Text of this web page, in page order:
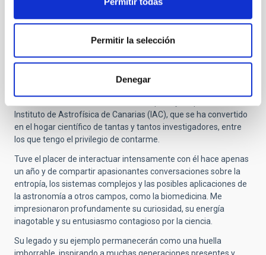
Permitir la selección
Denegar
Submitted byFrancisco-Shu … (not verified)on Thu,
Respeto y admiración
Quiero expresar mis más sinceros respetos y mi profunda
Instituto de Astrofísica de Canarias (IAC), que se ha convertido
en el hogar científico de tantas y tantos investigadores, entre
los que tengo el privilegio de contarme.
Tuve el placer de interactuar intensamente con él hace apenas
un año y de compartir apasionantes conversaciones sobre la
entropía, los sistemas complejos y las posibles aplicaciones de
la astronomía a otros campos, como la biomedicina. Me
impresionaron profundamente su curiosidad, su energía
inagotable y su entusiasmo contagioso por la ciencia.
Su legado y su ejemplo permanecerán como una huella